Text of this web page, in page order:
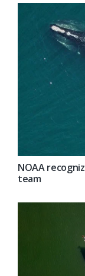
NOAA
team